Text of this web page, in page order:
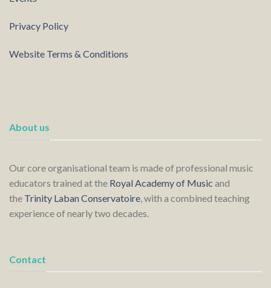
Privacy Policy
Website Terms & Conditions
About us
Our core organisational team is made of professional music
educators trained at the Royal Academy of Music and
the Trinity Laban Conservatoire , with a combined teaching
experience of nearly two decades.
Contact